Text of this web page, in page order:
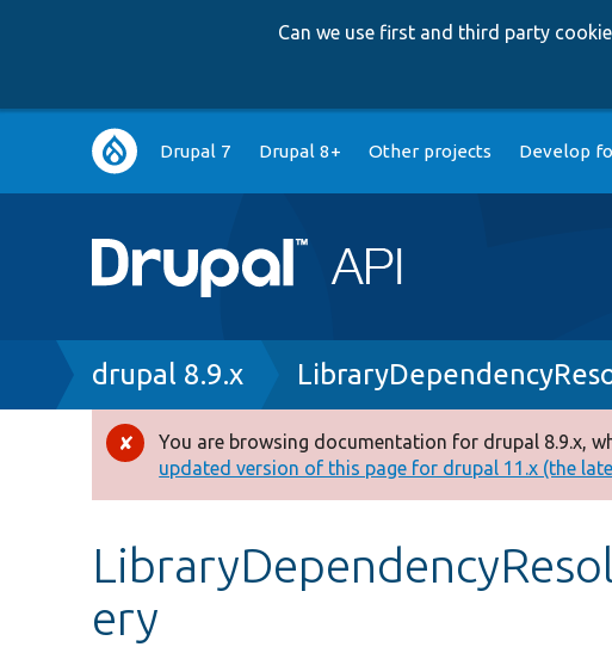
Can we use first and third party
Main
navigation
Drupal 7 Drupal 8+ Other projects Develop
Breadcrumb
drupal 8.9.x
Error
message
You are browsing documentation for drupal 8.9.x,
updated version of this page for drupal 11.x (the
ery